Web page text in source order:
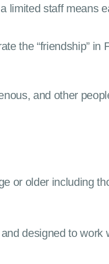
limited staff means
the “friendship” in
and other
or older including
designed to work